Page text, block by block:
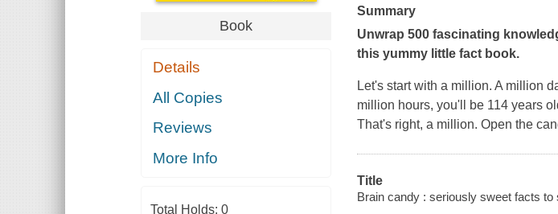
Book
Details
All Copies
Reviews
More Info
Total Holds: 0
Summary
Unwrap 500 fascinating
this yummy little fact book.
Let's start with a million. A million
million hours, you'll be 114 years
That's right, a million. Open the
Title
Brain candy : seriously sweet facts